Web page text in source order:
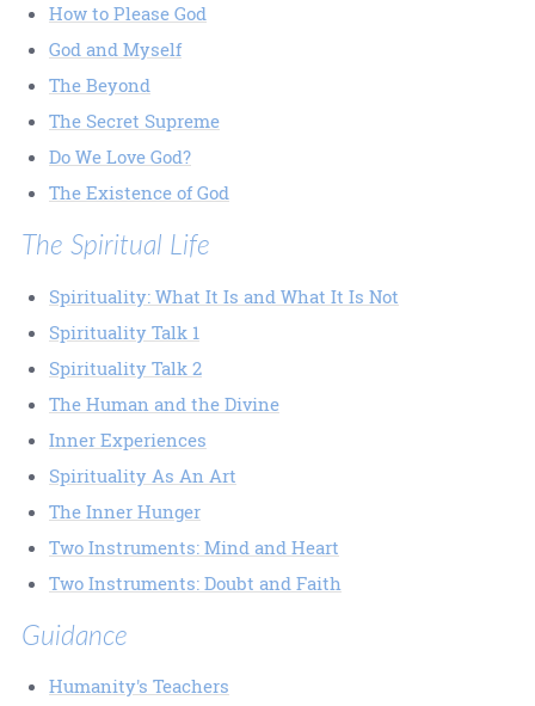
How to Please God
God and Myself
The Beyond
The Secret Supreme
Do We Love God?
The Existence of God
The Spiritual Life
Spirituality: What It Is and What It Is Not
Spirituality Talk 1
Spirituality Talk 2
The Human and the Divine
Inner Experiences
Spirituality As An Art
The Inner Hunger
Two Instruments: Mind and Heart
Two Instruments: Doubt and Faith
Guidance
Humanity's Teachers